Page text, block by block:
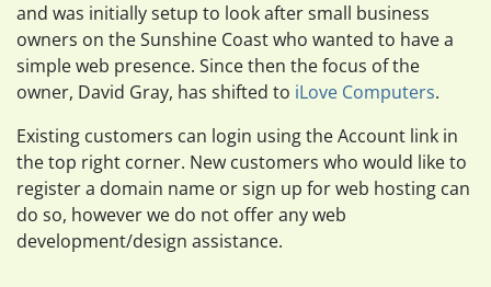
and was initially setup to look after small business
owners on the Sunshine Coast who wanted to have a
simple web presence. Since then the focus of the
owner, David Gray, has shifted to iLove Computers.
Existing customers can login using the Account link in
the top right corner. New customers who would like to
register a domain name or sign up for web hosting can
do so, however we do not offer any web
development/design assistance.